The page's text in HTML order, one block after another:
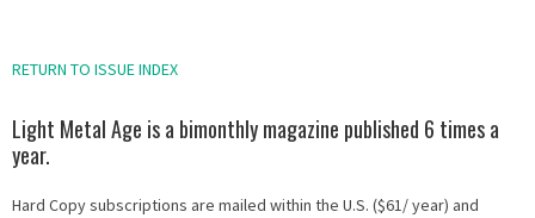
RETURN TO ISSUE INDEX
Light Metal Age is a bimonthly magazine published 6 times a
year.
Hard Copy subscriptions are mailed within the U.S. ($61/ year) and